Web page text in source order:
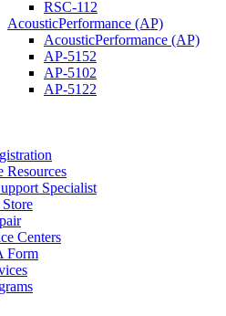
RSC-112
AcousticPerformance (AP)
AcousticPerformance (AP)
AP-5152
AP-5102
AP-5122
Resources
Specialist
Store
Centers
Form